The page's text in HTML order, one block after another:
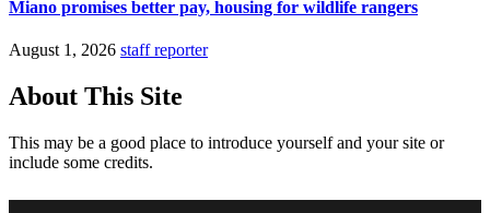
Miano promises better pay, housing for wildlife rangers
August 1, 2026 staff reporter
About This Site
This may be a good place to introduce yourself and your site or
include some credits.